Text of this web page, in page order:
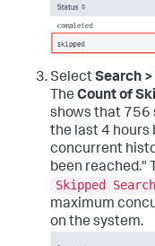
SelectSearch
The Count of
shows that 756
the last 4 hours
concurrent
been reached."
Skipped
maximum
on the system.